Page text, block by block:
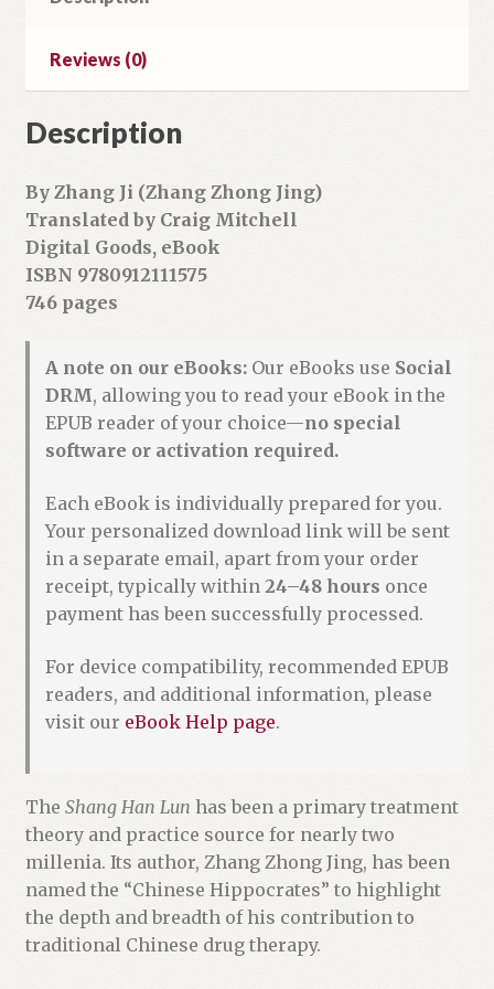
Reviews (0)
Description
By Zhang Ji (Zhang Zhong Jing)
Translated by Craig Mitchell
Digital Goods, eBook
ISBN 9780912111575
746 pages
A note on our eBooks:Our eBooks use Social
DRM, allowing you to read your eBook in the
EPUB reader of your choice—no special
software or activation required.
Each eBook is individually prepared for you.
Your personalized download link will be sent
in a separate email, apart from your order
receipt, typically within 24–48 hours once
payment has been successfully processed.
For device compatibility, recommended EPUB
readers, and additional information, please
visit our eBook Help page.
The Shang Han Lun has been a primary treatment
theory and practice source for nearly two
millenia. Its author, Zhang Zhong Jing, has been
named the “Chinese Hippocrates” to highlight
the depth and breadth of his contribution to
traditional Chinese drug therapy.